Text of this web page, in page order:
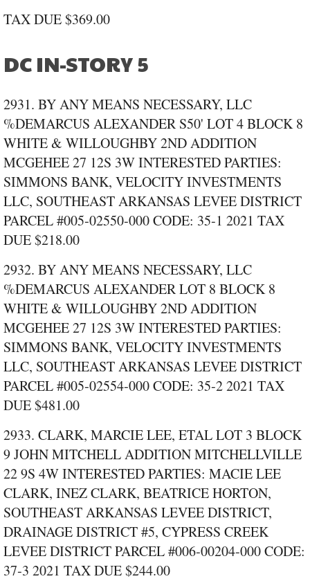
TAX DUE $369.00
DC IN-STORY 5
2931. BY ANY MEANS NECESSARY, LLC
%DEMARCUS ALEXANDER S50' LOT 4 BLOCK 8
WHITE & WILLOUGHBY 2ND ADDITION
MCGEHEE 27 12S 3W INTERESTED PARTIES:
SIMMONS BANK, VELOCITY INVESTMENTS
LLC, SOUTHEAST ARKANSAS LEVEE DISTRICT
PARCEL #005‑02550‑000 CODE: 35‑1 2021 TAX
DUE $218.00
2932. BY ANY MEANS NECESSARY, LLC
%DEMARCUS ALEXANDER LOT 8 BLOCK 8
WHITE & WILLOUGHBY 2ND ADDITION
MCGEHEE 27 12S 3W INTERESTED PARTIES:
SIMMONS BANK, VELOCITY INVESTMENTS
LLC, SOUTHEAST ARKANSAS LEVEE DISTRICT
PARCEL #005‑02554‑000 CODE: 35‑2 2021 TAX
DUE $481.00
2933. CLARK, MARCIE LEE, ETAL LOT 3 BLOCK
9 JOHN MITCHELL ADDITION MITCHELLVILLE
22 9S 4W INTERESTED PARTIES: MACIE LEE
CLARK, INEZ CLARK, BEATRICE HORTON,
SOUTHEAST ARKANSAS LEVEE DISTRICT,
DRAINAGE DISTRICT #5, CYPRESS CREEK
LEVEE DISTRICT PARCEL #006‑00204‑000 CODE:
37‑3 2021 TAX DUE $244.00